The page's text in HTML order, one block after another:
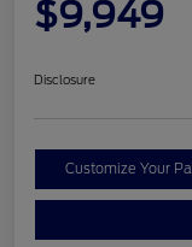
$9,949
Disclosure
Customize Your